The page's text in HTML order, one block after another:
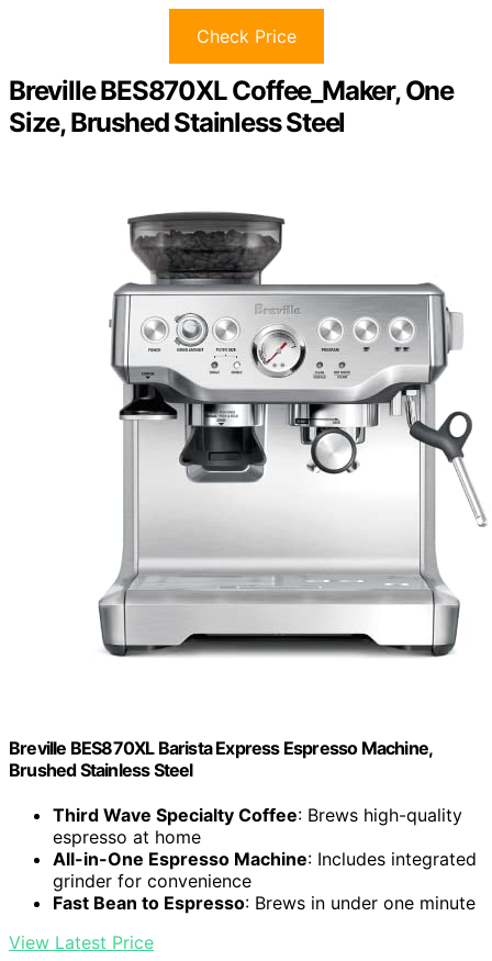
Check Price
Breville BES870XL Coffee_Maker, One
Size, Brushed Stainless Steel
Breville BES870XL Barista Express Espresso Machine,
Brushed Stainless Steel
Third Wave Specialty Coffee: Brews high-quality
espresso at home
All-in-One Espresso Machine: Includes integrated
grinder for convenience
Fast Bean to Espresso: Brews in under one minute
View Latest Price